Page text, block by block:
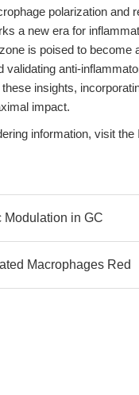
polarization and
a new era for
is poised to become
anti-
insights,
impact.
information, visit the
Modulation in GC
Macrophages Red